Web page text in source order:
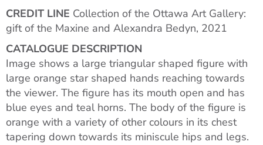
CREDIT LINE Collection of the Ottawa Art Gallery:
gift of the Maxine and Alexandra Bedyn, 2021
CATALOGUE DESCRIPTION
Image shows a large triangular shaped figure with
large orange star shaped hands reaching towards
the viewer. The figure has its mouth open and has
blue eyes and teal horns. The body of the figure is
orange with a variety of other colours in its chest
tapering down towards its miniscule hips and legs.